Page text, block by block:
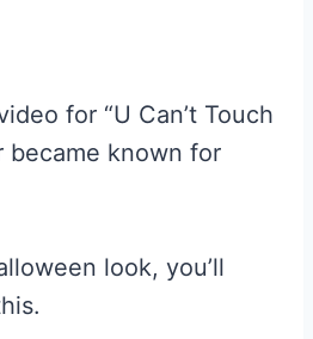
for “U Can’t Touch
became known for
look, you’ll